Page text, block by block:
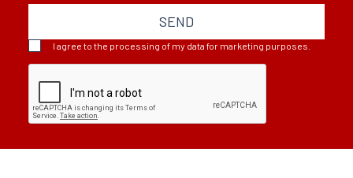
SEND
I agree to the processing of my data for marketing purposes.